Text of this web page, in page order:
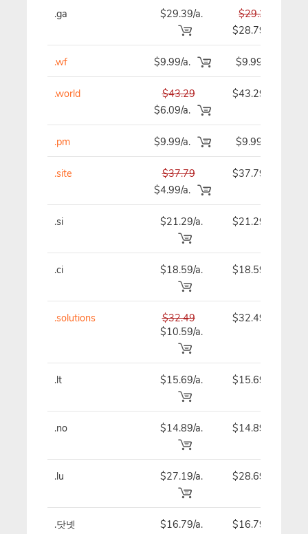
.ga $29.39/a.
$29.39
$28.79
.wf $9.99/a. $9.99
.world
$43.29
$6.09/a.
$43.29
.pm $9.99/a. $9.99
.site
$37.79
$4.99/a.
$37.79
.si $21.29/a. $21.29
.ci $18.59/a. $18.59
.solutions
$32.49
$10.59/a.
$32.49
.lt $15.69/a. $15.69
.no $14.89/a. $14.89
.lu $27.19/a. $28.69
.닷넷 $16.79/a. $16.79